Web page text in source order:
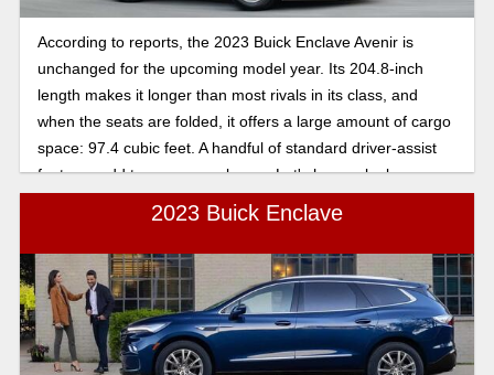
According to reports, the 2023 Buick Enclave Avenir is
unchanged for the upcoming model year. Its 204.8-inch
length makes it longer than most rivals in its class, and
when the seats are folded, it offers a large amount of cargo
space: 97.4 cubic feet. A handful of standard driver-assist
features add to passenger luxury. Let's have a look.
2023 Buick Enclave